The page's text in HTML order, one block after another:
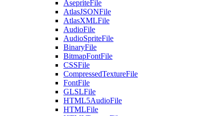
AsepriteFile
AtlasJSONFile
AtlasXMLFile
AudioFile
AudioSpriteFile
BinaryFile
BitmapFontFile
CSSFile
CompressedTextureFile
FontFile
GLSLFile
HTML5AudioFile
HTMLFile